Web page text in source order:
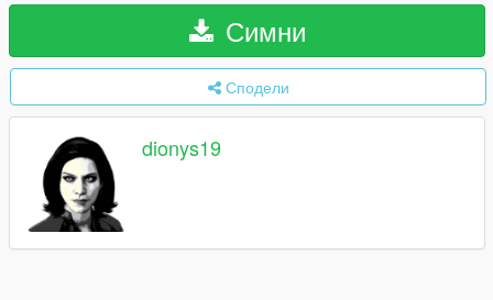
Симни
Сподели
dionys19